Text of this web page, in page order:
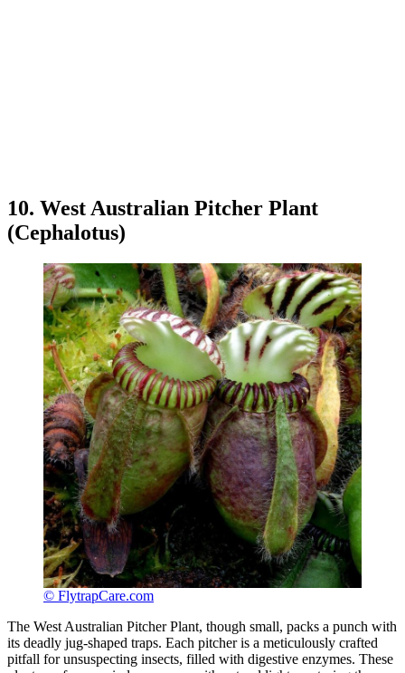
10. West Australian Pitcher Plant
(Cephalotus)
© FlytrapCare.com
The West Australian Pitcher Plant, though small, packs a punch with
its deadly jug-shaped traps. Each pitcher is a meticulously crafted
pitfall for unsuspecting insects, filled with digestive enzymes. These